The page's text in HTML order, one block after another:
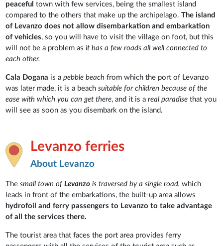
peaceful town with few services, being the smallest island
compared to the others that make up the archipelago.The island
of Levanzo does not allow disembarkation and embarkation
of vehicles, so you will have to visit the village on foot, but this
will not be a problem as it has a few roads all well connected to
each other.
Cala Dogana is apebble beach from which the port of Levanzo
was later made, it is a beachsuitable for children because of the
ease with which you can get there, and it is areal paradise that you
will see as soon as you disembark on the island.
Levanzo ferries
About Levanzo
The small town ofLevanzo is traversed by a single road, which
leads in front of the embarkations, the built-up area allows
hydrofoil and ferry passengers to Levanzo to take advantage
of all the services there.
The tourist area that faces the port area provides ferry